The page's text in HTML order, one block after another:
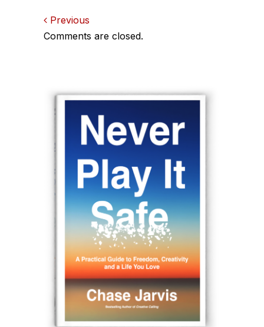
Comments
Previous
Comments are closed.